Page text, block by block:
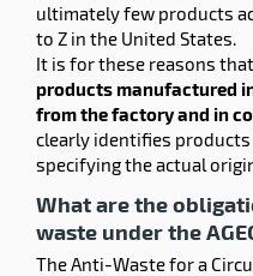
ultimately few products
to Z in the United States.
It is for these reasons that
products manufactured
from the factory and in
clearly identifies
specifying the actual
What are the
waste under the
The Anti-Waste for a